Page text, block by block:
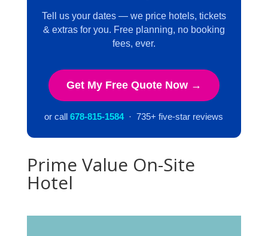
Tell us your dates — we price hotels, tickets
& extras for you. Free planning, no booking
fees, ever.
Get My Free Quote Now →
or call678-815-1584· 735+ five-star reviews
Prime Value On-Site
Hotel